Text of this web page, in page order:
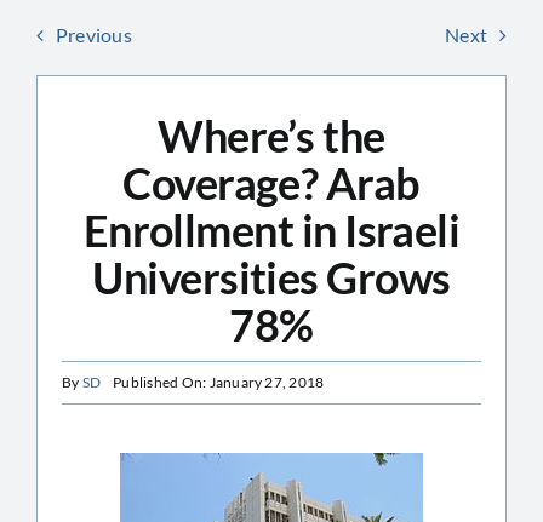
Previous Next
Where’s the
Coverage? Arab
Enrollment in Israeli
Universities Grows
78%
By SD Published On: January 27, 2018